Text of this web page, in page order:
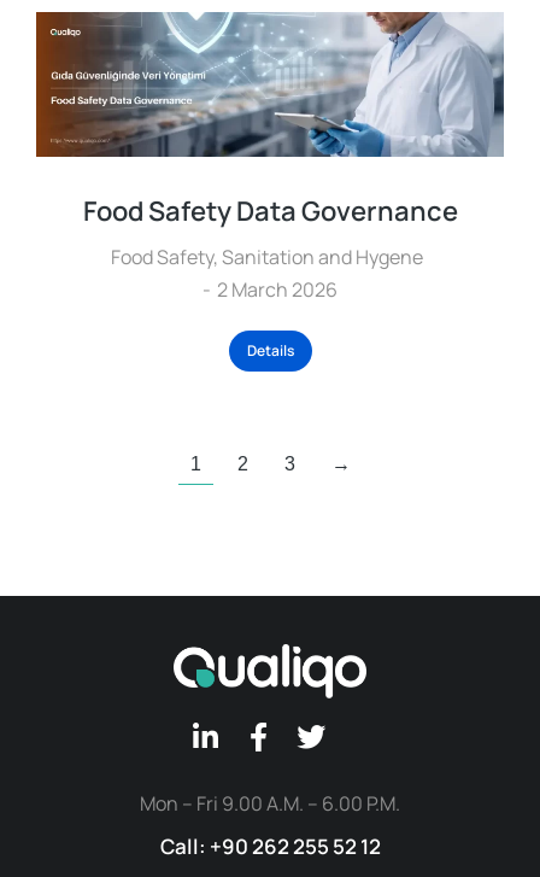
Food Safety Data Governance
Food Safety,Sanitation and Hygene
2 March 2026
Details
1 2 3 →
Mon – Fri 9.00 A.M. – 6.00 P.M.
Call: +90 262 255 52 12